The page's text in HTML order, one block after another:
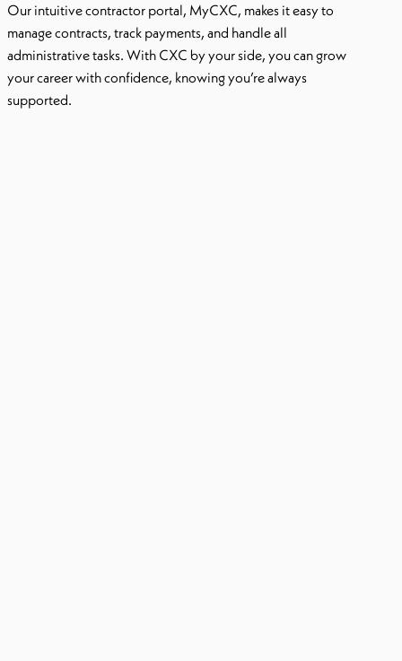
Our intuitive contractor portal, MyCXC, makes it easy to
manage contracts, track payments, and handle all
administrative tasks. With CXC by your side, you can grow
your career with confidence, knowing you’re always
supported.